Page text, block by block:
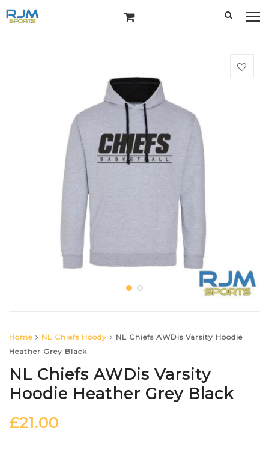
Home NL Chiefs Hoody
NL Chiefs AWDis Varsity Hoodie
Heather Grey Black
NL Chiefs AWDis Varsity
Hoodie Heather Grey Black
£21.00